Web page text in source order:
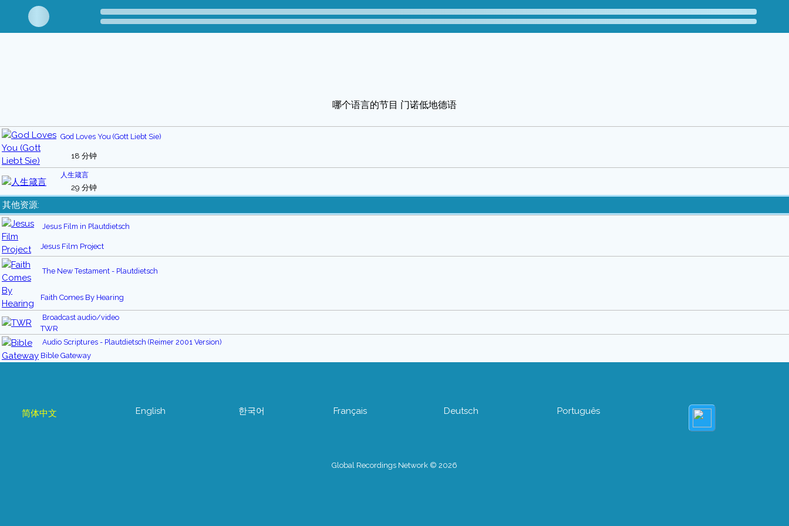
哪个语言的节目 门诺低地德语
God Loves You (Gott Liebt Sie)
18 分钟
人生箴言
29 分钟
其他资源:
Jesus Film in Plautdietsch
Jesus Film Project
The New Testament - Plautdietsch
Faith Comes By Hearing
Broadcast audio/video
TWR
Audio Scriptures - Plautdietsch (Reimer 2001 Version)
Bible Gateway
简体中文 English 한국어 Français Deutsch Português
Global Recordings Network © 2026